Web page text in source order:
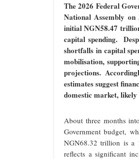
The 2026 Federal
National Assembly
initial NGN58.47
capital spending.
shortfalls in capital
mobilisation,
projections.
estimates suggest
domestic market,
About three months
Government budget,
NGN68.32 trillion is a
reflects a significant